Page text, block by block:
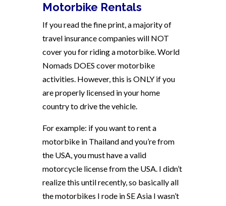
Motorbike Rentals
If you read the fine print, a majority of
travel insurance companies will NOT
cover you for riding a motorbike. World
Nomads DOES cover motorbike
activities. However, this is ONLY if you
are properly licensed in your home
country to drive the vehicle.
For example: if you want to rent a
motorbike in Thailand and you’re from
the USA, you must have a valid
motorcycle license from the USA. I didn’t
realize this until recently, so basically all
the motorbikes I rode in SE Asia I wasn’t